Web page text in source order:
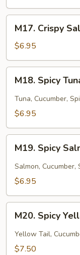
Crispy
Salmon
Skin
Maki
M17. Crispy
$6.95
Spicy
Tuna
Roll
M18. Spicy
Tuna, Cucumber,
$6.95
Spicy
Salmon
Roll
M19. Spicy
Salmon, Cucumber,
$6.95
Spicy
Yellow
Tail
M20. Spicy
Yellow Tail,
$7.50